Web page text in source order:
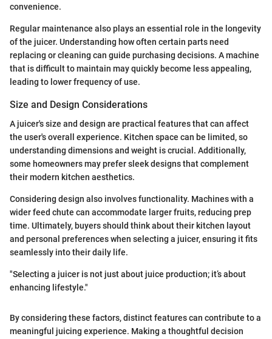
convenience.
Regular maintenance also plays an essential role in the longevity
of the juicer. Understanding how often certain parts need
replacing or cleaning can guide purchasing decisions. A machine
that is difficult to maintain may quickly become less appealing,
leading to lower frequency of use.
Size and Design Considerations
A juicer's size and design are practical features that can affect
the user's overall experience. Kitchen space can be limited, so
understanding dimensions and weight is crucial. Additionally,
some homeowners may prefer sleek designs that complement
their modern kitchen aesthetics.
Considering design also involves functionality. Machines with a
wider feed chute can accommodate larger fruits, reducing prep
time. Ultimately, buyers should think about their kitchen layout
and personal preferences when selecting a juicer, ensuring it fits
seamlessly into their daily life.
"Selecting a juicer is not just about juice production; it’s about
enhancing lifestyle."
By considering these factors, distinct features can contribute to a
meaningful juicing experience. Making a thoughtful decision